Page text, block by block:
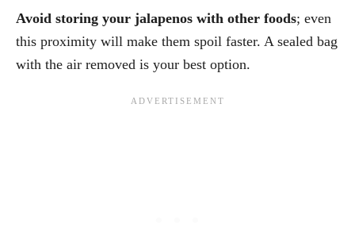
Avoid storing your jalapenos with other foods; even
this proximity will make them spoil faster. A sealed bag
with the air removed is your best option.